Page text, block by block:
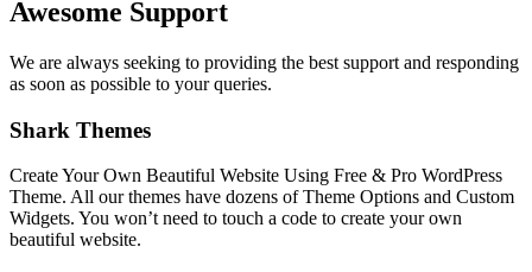
Awesome Support
We are always seeking to providing the best support and responding
as soon as possible to your queries.
Shark Themes
Create Your Own Beautiful Website Using Free & Pro WordPress
Theme. All our themes have dozens of Theme Options and Custom
Widgets. You won’t need to touch a code to create your own
beautiful website.